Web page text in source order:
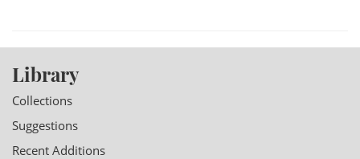
Library
Collections
Suggestions
Recent Additions